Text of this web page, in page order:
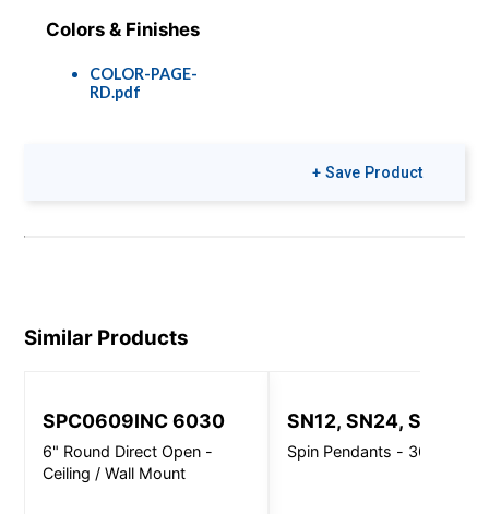
Colors & Finishes
COLOR-PAGE-
RD.pdf
+ Save Product
Similar Products
SPC0609INC 6030
6" Round Direct Open -
Ceiling / Wall Mount
SN12, SN24, SN32
Spin Pendants - 3000 Lm